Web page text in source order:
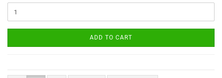
ADD TO CART